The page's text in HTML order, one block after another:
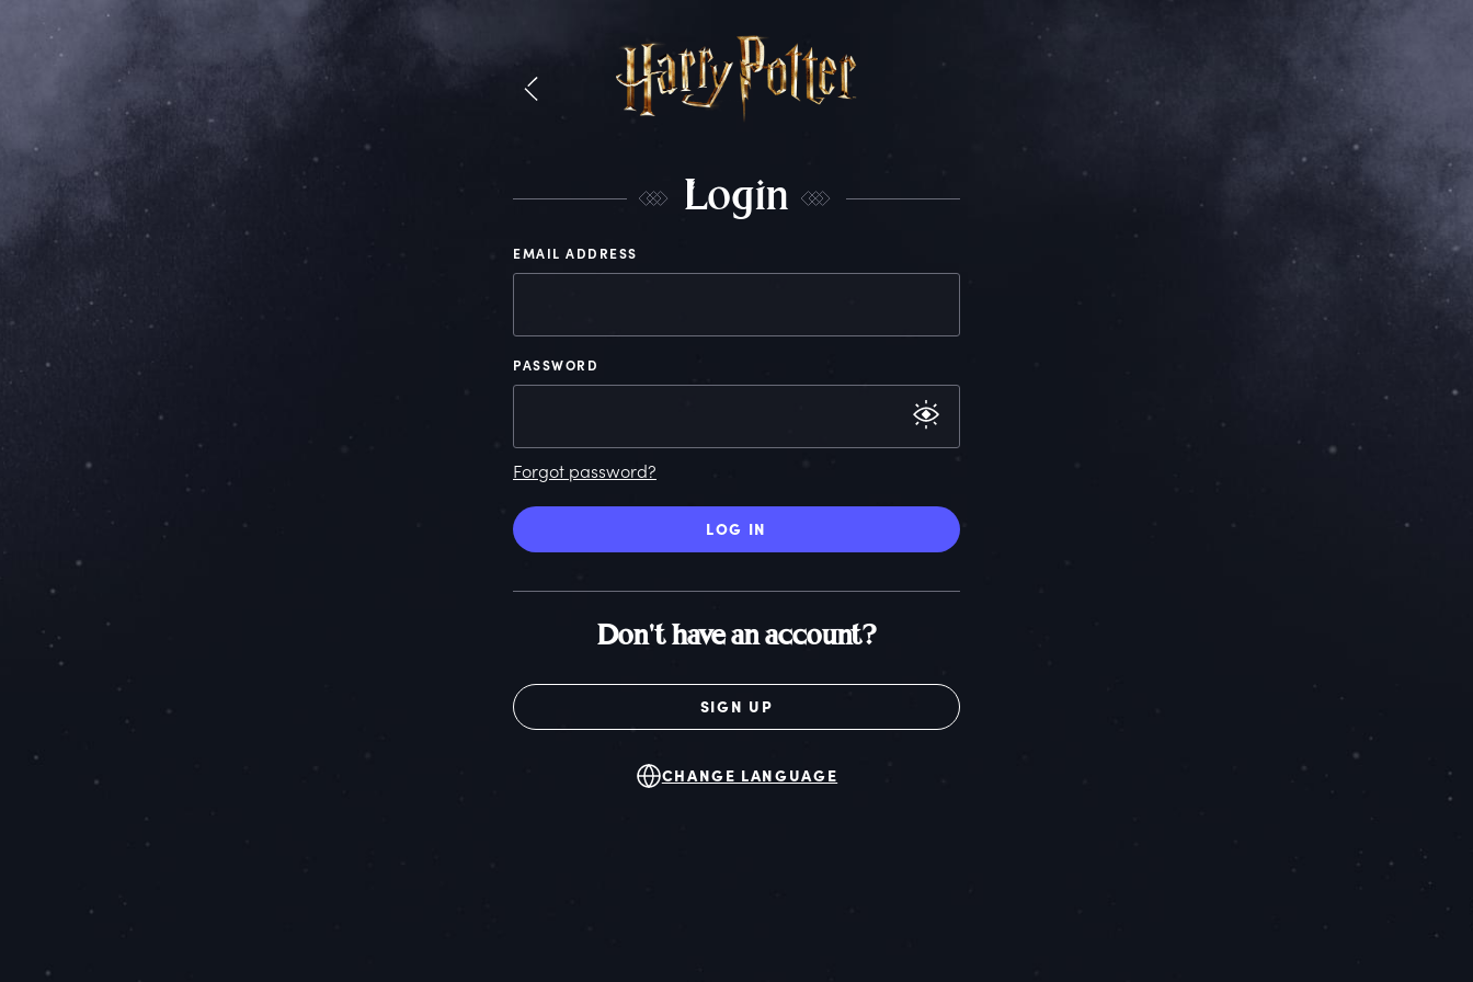
Login
EMAIL ADDRESS
PASSWORD
Forgot password?
LOG IN
Don't have an account?
SIGN UP
CHANGE LANGUAGE